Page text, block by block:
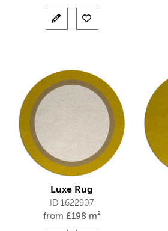
Luxe Rug
ID 1622907
from £198 m²